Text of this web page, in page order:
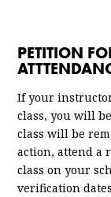
PETITION
If your
class, you will
class will be
action, attend a
class on your
verification